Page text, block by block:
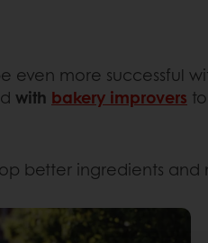
even more successful
with bakery improvers
better ingredients